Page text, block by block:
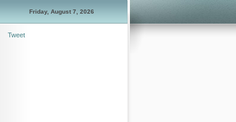
Friday, August 7, 2026
Tweet